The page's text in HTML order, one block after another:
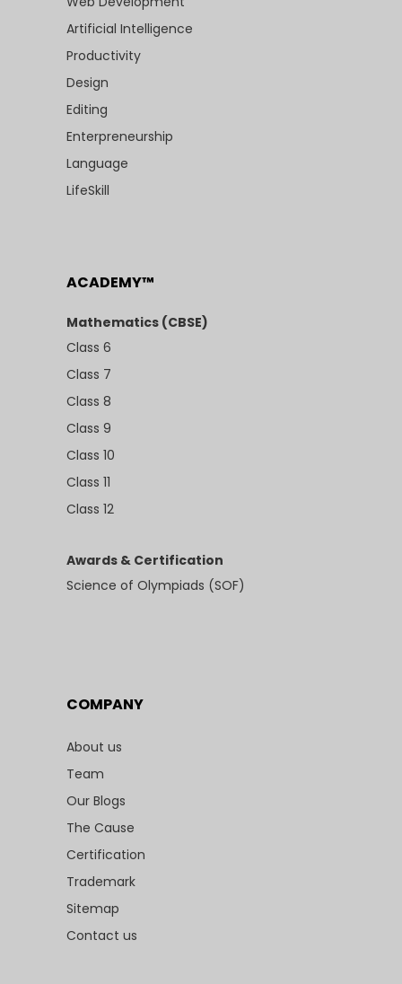
Artificial Intelligence
Productivity
Design
Editing
Enterpreneurship
Language
LifeSkill
ACADEMY™
Mathematics (CBSE)
Class 6
Class 7
Class 8
Class 9
Class 10
Class 11
Class 12
Awards & Certification
Science of Olympiads (SOF)
COMPANY
About us
Team
Our Blogs
The Cause
Certification
Trademark
Sitemap
Contact us